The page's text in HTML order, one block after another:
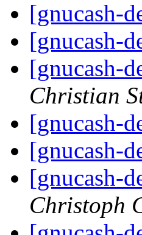
[gnucash-
[gnucash-
[gnucash-
Christian
[gnucash-
[gnucash-
[gnucash-
Christoph